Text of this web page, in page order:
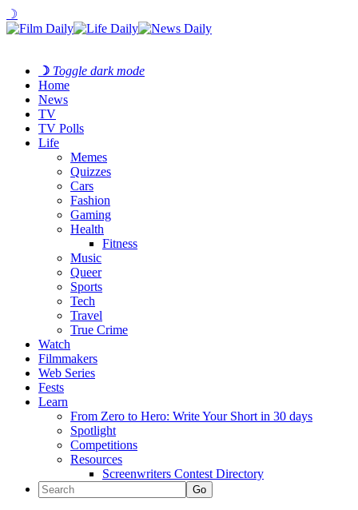
☽
☽ Toggle dark mode
Home
News
TV
TV Polls
Life
Memes
Quizzes
Cars
Fashion
Gaming
Health
Fitness
Music
Queer
Sports
Tech
Travel
True Crime
Watch
Filmmakers
Web Series
Fests
Learn
From Zero to Hero: Write Your Short in 30 days
Spotlight
Competitions
Resources
Screenwriters Contest Directory